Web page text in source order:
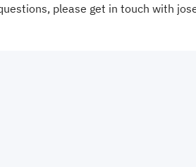
please get in touch with